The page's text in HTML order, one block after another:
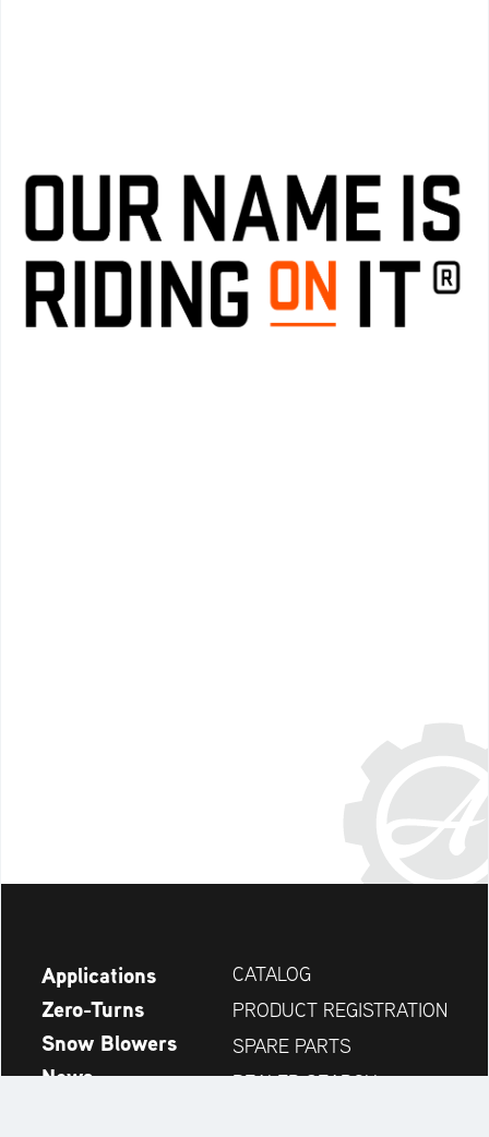
Applications
Zero-Turns
Snow Blowers
News
CATALOG
PRODUCT REGISTRATION
SPARE PARTS
DEALER SEARCH